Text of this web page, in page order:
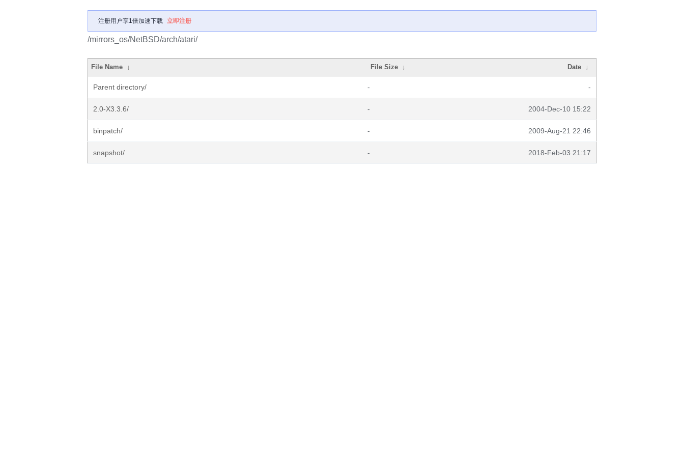
注册用户享1倍加速下载 立即注册
/mirrors_os/NetBSD/arch/atari/
File Name ↓ File Size ↓ Date ↓
Parent directory/ - -
2.0-X3.3.6/ - 2004-Dec-10 15:22
binpatch/ - 2009-Aug-21 22:46
snapshot/ - 2018-Feb-03 21:17